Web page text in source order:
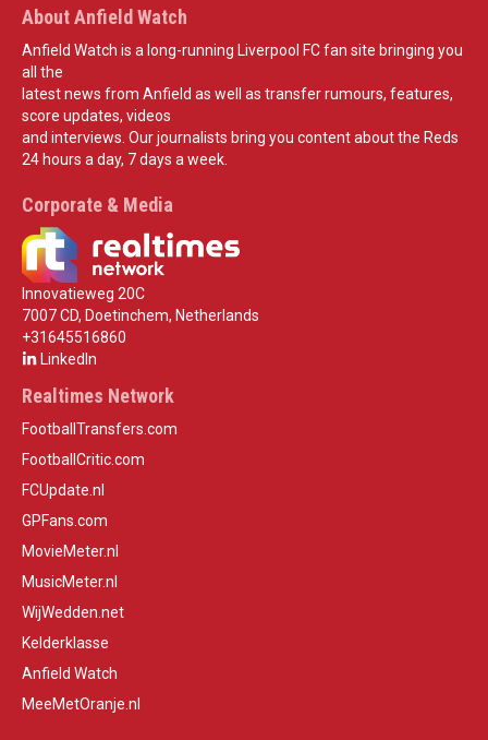
About Anfield Watch
Anfield Watch is a long-running Liverpool FC fan site bringing you
all the
latest news from Anfield as well as transfer rumours, features,
score updates, videos
and interviews. Our journalists bring you content about the Reds
24 hours a day, 7 days a week.
Corporate & Media
Innovatieweg 20C
7007 CD, Doetinchem, Netherlands
+31645516860
LinkedIn
Realtimes Network
FootballTransfers.com
FootballCritic.com
FCUpdate.nl
GPFans.com
MovieMeter.nl
MusicMeter.nl
WijWedden.net
Kelderklasse
Anfield Watch
MeeMetOranje.nl